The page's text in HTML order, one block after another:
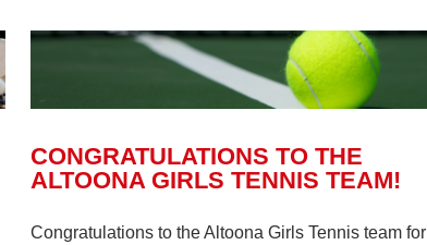
CONGRATULATIONS TO THE
ALTOONA GIRLS TENNIS TEAM!
Congratulations to the Altoona Girls Tennis team for